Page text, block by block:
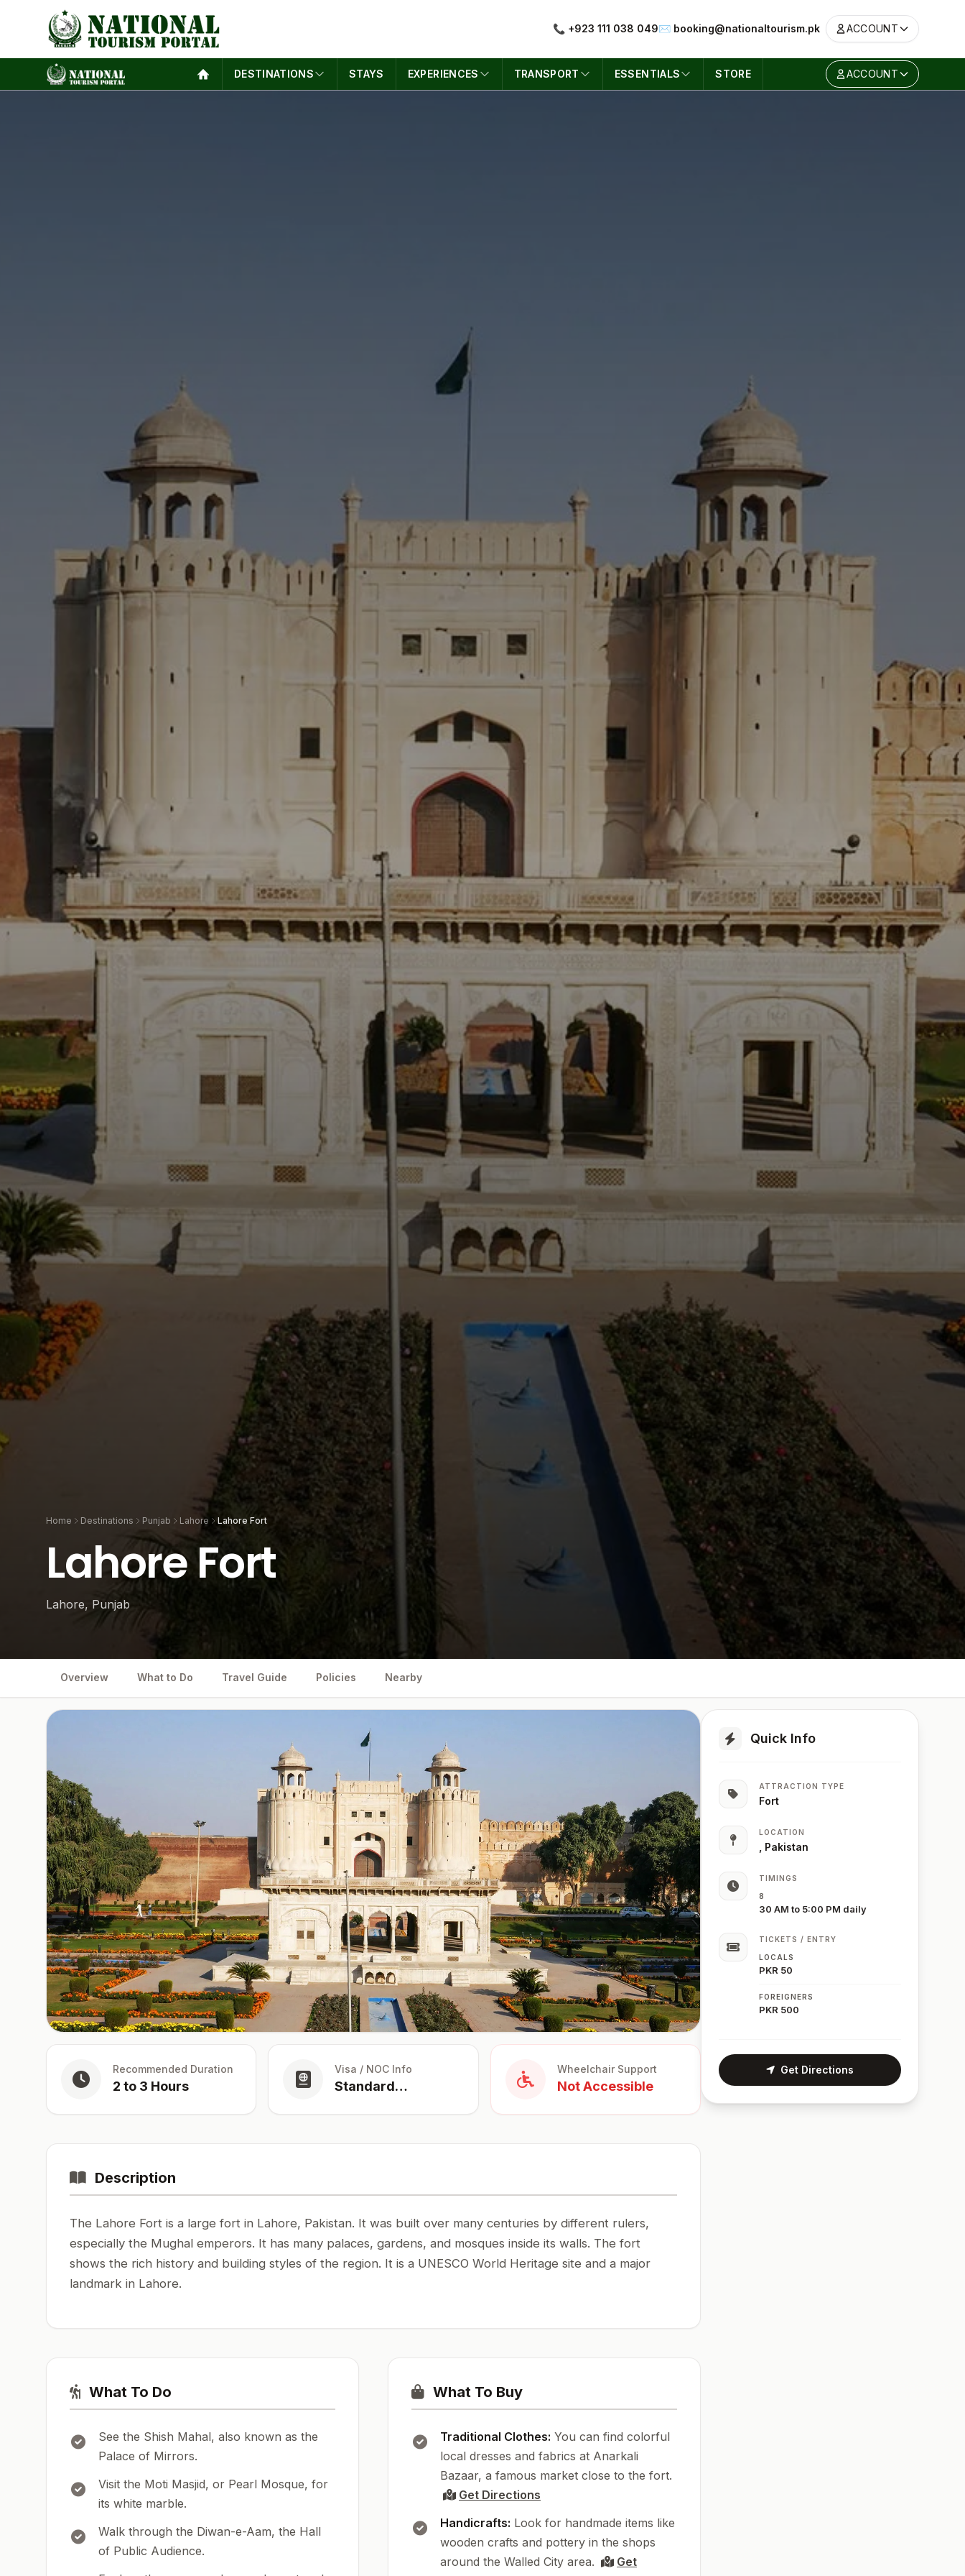
📞 +923 111 038 049✉️ booking@nationaltourism.pk ACCOUNT
DESTINATIONS STAYS EXPERIENCES TRANSPORT ESSENTIALS STORE ACCOUNT
Home Destinations Punjab Lahore Lahore Fort
Lahore Fort
Lahore, Punjab
Overview What to Do Travel Guide Policies Nearby
Quick Info
ATTRACTION TYPE
Fort
LOCATION
, Pakistan
TIMINGS
8
30 AM to 5:00 PM daily
TICKETS / ENTRY
LOCALS
PKR 50
FOREIGNERS
PKR 500
Get Directions
Recommended Duration
2 to 3 Hours
Visa / NOC Info
Standard
Wheelchair Support
Not Accessible
Description
The Lahore Fort is a large fort in Lahore, Pakistan. It was built over many centuries by different rulers,
especially the Mughal emperors. It has many palaces, gardens, and mosques inside its walls. The fort
shows the rich history and building styles of the region. It is a UNESCO World Heritage site and a major
landmark in Lahore.
What To Do
See the Shish Mahal, also known as the
Palace of Mirrors.
Visit the Moti Masjid, or Pearl Mosque, for
its white marble.
Walk through the Diwan-e-Aam, the Hall
of Public Audience.
What To Buy
Traditional Clothes: You can find colorful
local dresses and fabrics at Anarkali
Bazaar, a famous market close to the fort.
Get Directions
Handicrafts: Look for handmade items like
wooden crafts and pottery in the shops
around the Walled City area.
Get